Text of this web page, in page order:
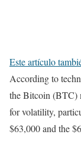
Este artículo
According to
the Bitcoin (BTC)
for volatility,
$63,000 and the